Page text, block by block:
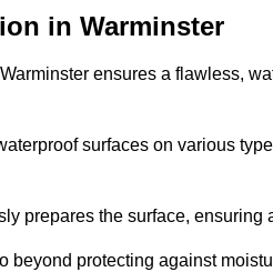
in Warminster
ensures a flawless,
surfaces on various
prepares the surface, ensuring
beyond protecting against